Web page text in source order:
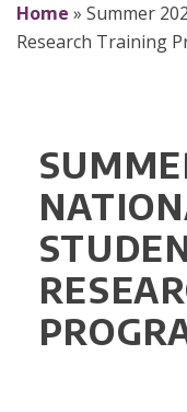
Home » Summer
Research Training